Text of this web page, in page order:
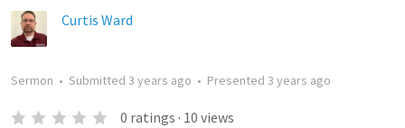
Curtis Ward
Sermon • Submitted 3 years ago • Presented 3 years ago
0 ratings · 10 views